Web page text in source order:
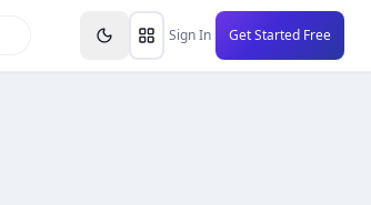
Sign In Get Started Free
Knowledge Base Resources